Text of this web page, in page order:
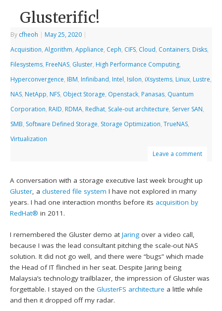
Glusterific!
By cfheoh | May 25, 2020 |
Acquisition,Algorithm,Appliance, Ceph, CIFS, Cloud, Containers, Disks,
Filesystems, FreeNAS, Gluster, High Performance Computing,
Hyperconvergence, IBM, Infiniband, Intel, Isilon, iXsystems, Linux, Lustre,
NAS, NetApp, NFS, Object Storage, Openstack, Panasas, Quantum
Corporation, RAID, RDMA, Redhat, Scale-out architecture, Server SAN,
SMB, Software Defined Storage, Storage Optimization,TrueNAS,
Virtualization
Leave a comment
A conversation with a storage executive last week brought up
Gluster, aclustered file system I have not explored in many
years. I had one interaction months before its acquisition by
RedHat® in 2011.
I remembered the Gluster demo atJaring over a video call,
because I was the lead consultant pitching the scale-out NAS
solution. It did not go well, and there were “bugs” which made
the Head of IT flinched in her seat. Despite Jaring being
Malaysia’s technology trailblazer, the impression of Gluster was
forgettable. I stayed on theGlusterFS architecture a little while
and then it dropped off my radar.